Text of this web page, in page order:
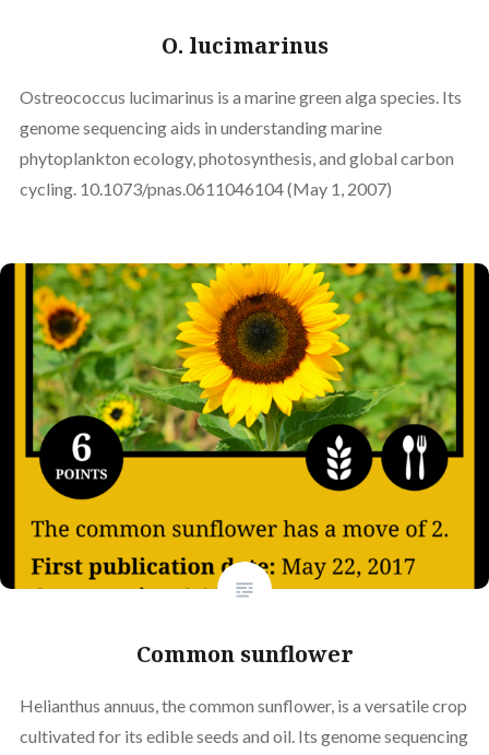
O. lucimarinus
Ostreococcus lucimarinus is a marine green alga species. Its
genome sequencing aids in understanding marine
phytoplankton ecology, photosynthesis, and global carbon
cycling. 10.1073/pnas.0611046104 (May 1, 2007)
Common sunflower
Helianthus annuus, the common sunflower, is a versatile crop
cultivated for its edible seeds and oil. Its genome sequencing